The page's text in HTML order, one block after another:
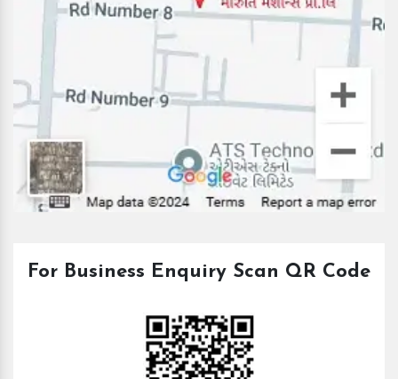
For Business Enquiry Scan QR Code